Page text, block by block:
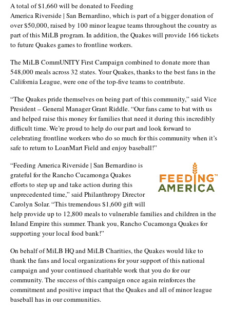
A total of $1,660 will be donated to Feeding
America Riverside | San Bernardino, which is part of a bigger donation of
over $50,000, raised by 100 minor league teams throughout the country as
part of this MiLB program. In addition, the Quakes will provide 166 tickets
to future Quakes games to frontline workers.
The MiLB CommUNITY First Campaign combined to donate more than
548,000 meals across 32 states. Your Quakes, thanks to the best fans in the
California League, were one of the top-five teams to contribute.
“The Quakes pride themselves on being part of this community,” said Vice
President – General Manager Grant Riddle. “Our fans came to bat with us
and helped raise this money for families that need it during this incredibly
difficult time. We’re proud to help do our part and look forward to
celebrating frontline workers who do so much for this community when it’s
safe to return to LoanMart Field and enjoy baseball!”
“Feeding America Riverside | San Bernardino is
grateful for the Rancho Cucamonga Quakes
efforts to step up and take action during this
unprecedented time,” said Philanthropy Director
Carolyn Solar. “This tremendous $1,600 gift will
help provide up to 12,800 meals to vulnerable families and children in the
Inland Empire this summer. Thank you, Rancho Cucamonga Quakes for
supporting your local food bank!”
On behalf of MiLB HQ and MiLB Charities, the Quakes would like to
thank the fans and local organizations for your support of this national
campaign and your continued charitable work that you do for our
community. The success of this campaign once again reinforces the
commitment and positive impact that the Quakes and all of minor league
baseball has in our communities.